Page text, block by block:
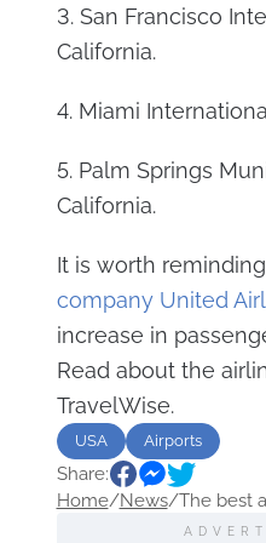
3. San Francisco
California.
4. Miami
5. Palm Springs
California.
It is worth
company United
increase in
Read about the
TravelWise.
USA Airports
Share:
Home/News/The best